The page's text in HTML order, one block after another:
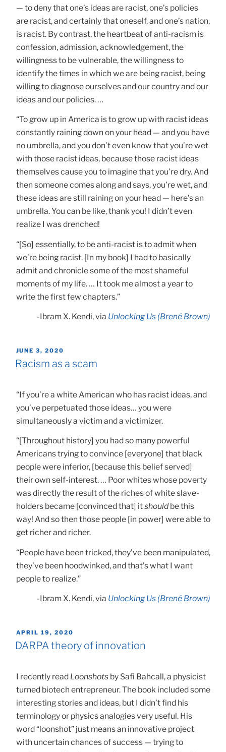
— to deny that one’s ideas are racist, one’s policies
are racist, and certainly that oneself, and one’s nation,
is racist. By contrast, the heartbeat of anti-racism is
confession, admission, acknowledgement, the
willingness to be vulnerable, the willingness to
identify the times in which we are being racist, being
willing to diagnose ourselves and our country and our
ideas and our policies. …
“To grow up in America is to grow up with racist ideas
constantly raining down on your head — and you have
no umbrella, and you don’t even know that you’re wet
with those racist ideas, because those racist ideas
themselves cause you to imagine that you’re dry. And
then someone comes along and says, you’re wet, and
these ideas are still raining on your head — here’s an
umbrella. You can be like, thank you! I didn’t even
realize I was drenched!
“[So] essentially, to be anti-racist is to admit when
we’re being racist. [In my book] I had to basically
admit and chronicle some of the most shameful
moments of my life. … It took me almost a year to
write the first few chapters.”
-Ibram X. Kendi, via Unlocking Us (Brené Brown)
POSTED
ON
JUNE 3, 2020
Racism as a scam
“If you’re a white American who has racist ideas, and
you’ve perpetuated those ideas… you were
simultaneously a victim and a victimizer.
“[Throughout history] you had so many powerful
Americans trying to convince [everyone] that black
people were inferior, [because this belief served]
their own self-interest. … Poor whites whose poverty
was directly the result of the riches of white slave-
holders became [convinced that] itshouldbe this
way! And so then those people [in power] were able to
get richer and richer.
“People have been tricked, they’ve been manipulated,
they’ve been hoodwinked, and that’s what I want
people to realize.”
-Ibram X. Kendi, via Unlocking Us (Brené Brown)
POSTED
ON
APRIL 19, 2020
DARPA theory of innovation
I recently read Loonshotsby Safi Bahcall, a physicist
turned biotech entrepreneur. The book included some
interesting stories and ideas, but I didn’t find his
terminology or physics analogies very useful. His
word “loonshot” just means an innovative project
with uncertain chances of success — trying to